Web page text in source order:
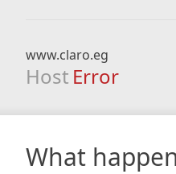
www.claro.eg
Host Error
What